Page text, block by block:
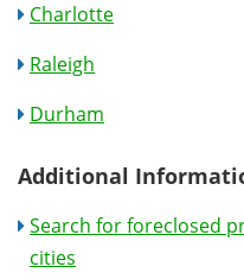
Charlotte
Raleigh
Durham
Additional
Search for foreclosed
cities